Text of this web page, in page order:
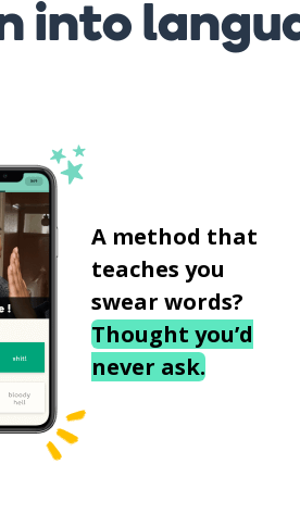
into
A method that
teaches you
swear words?
Thought you’d
never ask.